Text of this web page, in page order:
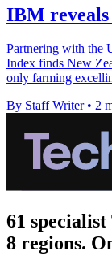
IBM
Partnering with the
Index finds New
only farming
By Staff Writer • 2
61 specialist
8 regions.